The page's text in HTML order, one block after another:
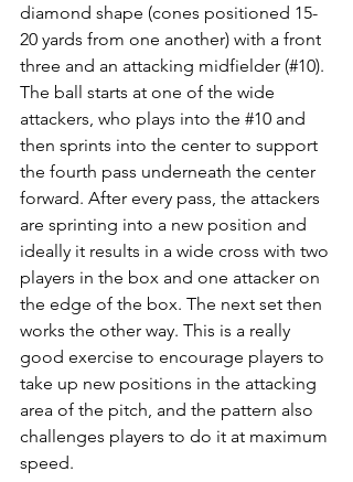
diamond shape (cones positioned 15-
20 yards from one another) with a front
three and an attacking midfielder (#10).
The ball starts at one of the wide
attackers, who plays into the #10 and
then sprints into the center to support
the fourth pass underneath the center
forward. After every pass, the attackers
are sprinting into a new position and
ideally it results in a wide cross with two
players in the box and one attacker on
the edge of the box. The next set then
works the other way. This is a really
good exercise to encourage players to
take up new positions in the attacking
area of the pitch, and the pattern also
challenges players to do it at maximum
speed.